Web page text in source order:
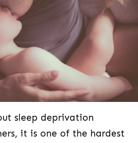
sleep deprivation
it is one of the hardest